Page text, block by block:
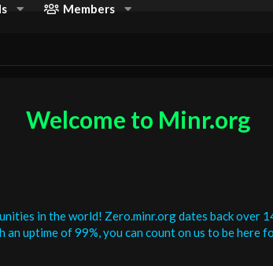
Members
Welcome to Minr.org
in the world! Zero.minr.org dates back over
uptime of 99%, you can count on us to be here